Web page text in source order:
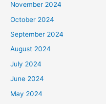
November 2024
October 2024
September 2024
August 2024
July 2024
June 2024
May 2024